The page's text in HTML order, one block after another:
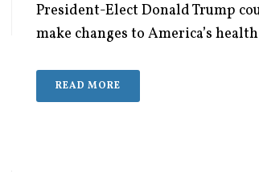
President-Elect Donald Trump
make changes to America’s
READ MORE